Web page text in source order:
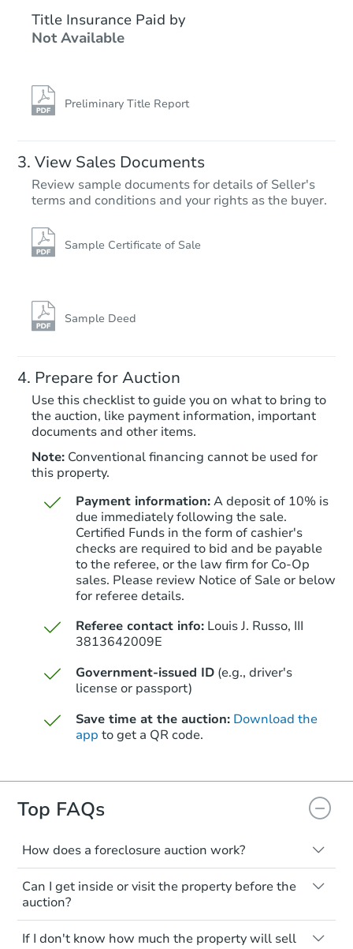
Starts in 3 days
Bank Owned
Starts in 2 days
3 bd 1.5 ba
Title Insurance Paid by
Not Available
Preliminary Title Report
View Sales Documents
Review sample documents for details of Seller's
terms and conditions and your rights as the buyer.
Sample Certificate of Sale
Sample Deed
Prepare for Auction
Use this checklist to guide you on what to bring to
the auction, like payment information, important
documents and other items.
Note: Conventional financing cannot be used for
this property.
Payment information:A deposit of 10% is
due immediately following the sale.
Certified Funds in the form of cashier's
checks are required to bid and be payable
to the referee, or the law firm for Co-Op
sales. Please review Notice of Sale or below
for referee details.
Referee contact info: Louis J. Russo, III
3813642009E
Government-issued ID (e.g., driver's
license or passport)
Save time at the auction: Download the
app to get a QR code.
Top FAQs
How does a foreclosure auction work?
The foreclosure process starts when a
homeowner stops paying their mortgage.
The lender sends the homeowner a
notice, giving them a period of time to pay,
or the property goes to auction. The
Can I get inside or visit the property before the
auction?
Interior access is not available for any
property sold at a foreclosure auction. All
If I don't know how much the property will sell